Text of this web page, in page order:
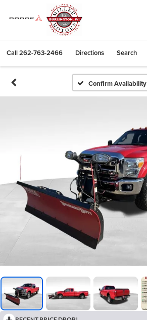
Call262-763-2466 Directions Search
Confirm Availability